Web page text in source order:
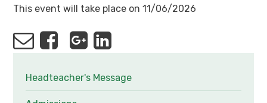
This event will take place on 11/06/2026
Headteacher's Message